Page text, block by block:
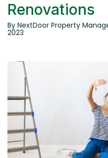
Renovations
By NextDoor Property
2023